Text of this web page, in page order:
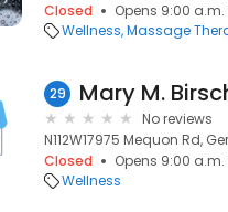
Closed
Opens 9:00
Wellness Massage
29 Mary M.
No reviews
N112W17975 Mequon Rd,
Closed
Opens 9:00
Wellness